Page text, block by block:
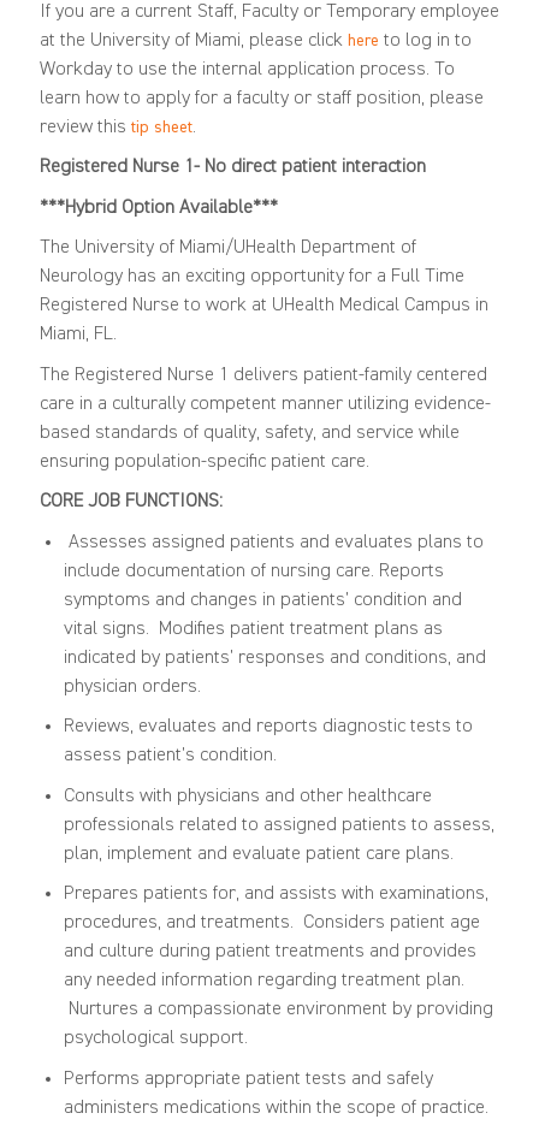
If you are a current Staff, Faculty or Temporary employee
at the University of Miami, please click here to log in to
Workday to use the internal application process. To
learn how to apply for a faculty or staff position, please
review this tip sheet.
Registered Nurse 1- No direct patient interaction
***Hybrid Option Available***
The University of Miami/UHealth Department of
Neurology has an exciting opportunity for a Full Time
Registered Nurse to work at UHealth Medical Campus in
Miami, FL.
The Registered Nurse 1 delivers patient-family centered
care in a culturally competent manner utilizing evidence-
based standards of quality, safety, and service while
ensuring population-specific patient care.
CORE JOB FUNCTIONS:
Assesses assigned patients and evaluates plans to
include documentation of nursing care. Reports
symptoms and changes in patients’ condition and
vital signs. Modifies patient treatment plans as
indicated by patients’ responses and conditions, and
physician orders.
Reviews, evaluates and reports diagnostic tests to
assess patient’s condition.
Consults with physicians and other healthcare
professionals related to assigned patients to assess,
plan, implement and evaluate patient care plans.
Prepares patients for, and assists with examinations,
procedures, and treatments. Considers patient age
and culture during patient treatments and provides
any needed information regarding treatment plan.
Nurtures a compassionate environment by providing
psychological support.
Performs appropriate patient tests and safely
administers medications within the scope of practice.